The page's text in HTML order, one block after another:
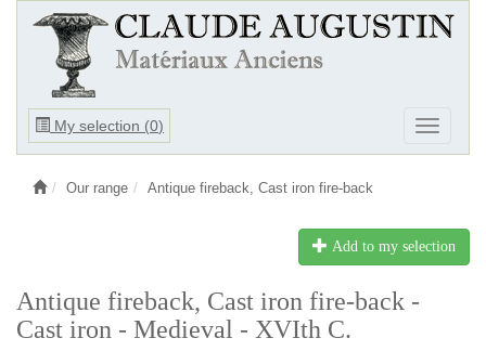
My selection (0)
Ouvrir
Ouvrir
le
Our range Antique fireback, Cast iron fire-back
Add to my selection
Antique fireback, Cast iron fire-back -
Cast iron - Medieval - XVIth C.